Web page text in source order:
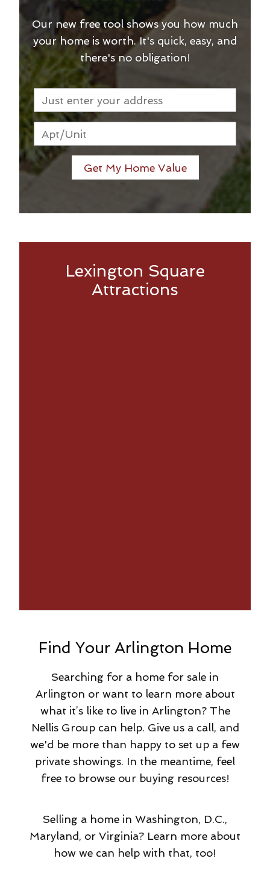
Our new free tool shows you how much
your home is worth. It's quick, easy, and
there's no obligation!
Get My Home Value
Lexington Square
Attractions
Find Your Arlington Home
Searching for a home for sale in
Arlington or want to learn more about
what it’s like to live in Arlington? The
Nellis Group can help. Give us a call, and
we'd be more than happy to set up a few
private showings. In the meantime, feel
free to browse our buying resources!
Selling a home in Washington, D.C.,
Maryland, or Virginia? Learn more about
how we can help with that, too!